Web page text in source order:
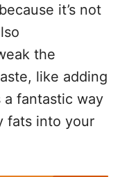
it’s not
the
like adding
a fantastic way
fats into your